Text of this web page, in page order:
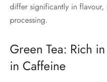
differ significantly in
processing.
Green Tea: Rich
in Caffeine